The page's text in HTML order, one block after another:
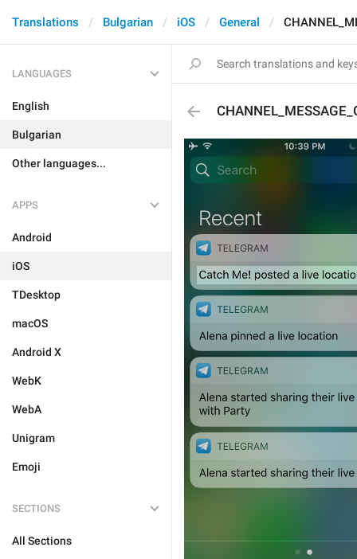
Translations Bulgarian iOS General
LANGUAGES
English
Bulgarian
Other languages...
APPS
Android
iOS
TDesktop
macOS
Android X
WebK
WebA
Unigram
Emoji
SECTIONS
All Sections